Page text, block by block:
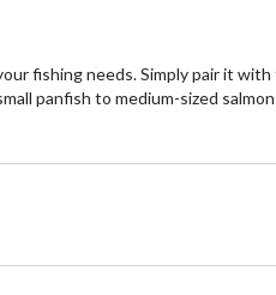
fishing needs. Simply pair it
panfish to medium-sized